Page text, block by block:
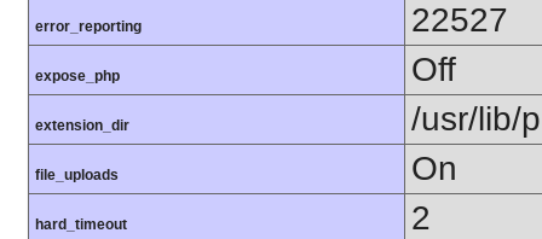
error_reporting 22527
expose_php Off
extension_dir /usr/lib/
file_uploads On
hard_timeout 2